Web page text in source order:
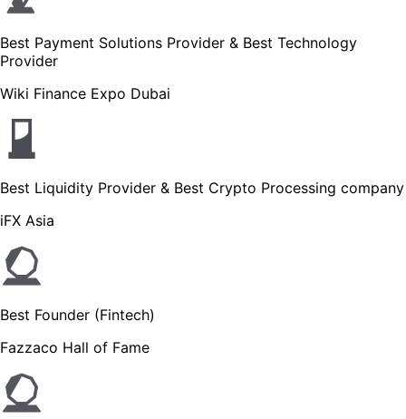
Best Payment Solutions Provider & Best Technology
Provider
Wiki Finance Expo Dubai
Best Liquidity Provider & Best Crypto Processing company
iFX Asia
Best Founder (Fintech)
Fazzaco Hall of Fame